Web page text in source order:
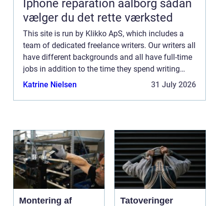
Iphone reparation aalborg sådan
vælger du det rette værksted
This site is run by Klikko ApS, which includes a
team of dedicated freelance writers. Our writers all
have different backgrounds and all have full-time
jobs in addition to the time they spend writing
current posts for this blog We know how difficult
Katrine Nielsen 31 July 2026
Montering af
Tatoveringer